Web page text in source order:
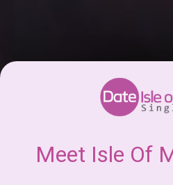
Meet Isle Of